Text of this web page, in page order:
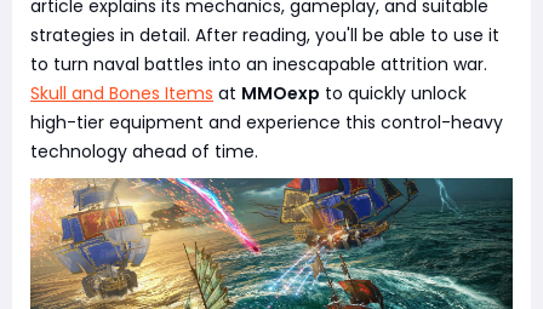
article explains its mechanics, gameplay, and suitable
strategies in detail. After reading, you'll be able to use it
to turn naval battles into an inescapable attrition war.
Skull and Bones Items at MMOexp to quickly unlock
high-tier equipment and experience this control-heavy
technology ahead of time.